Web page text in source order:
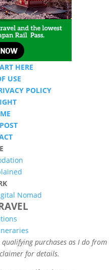
HERE
USE
POLICY
Nomad
purchases as I do from
for details.